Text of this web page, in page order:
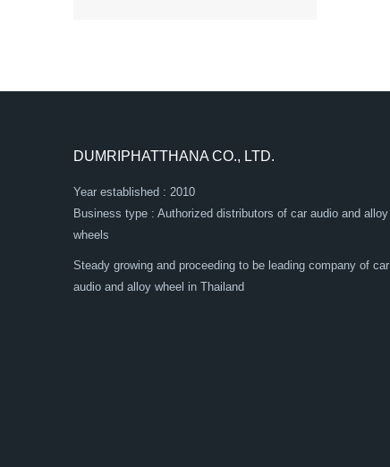
DUMRIPHATTHANA CO., LTD.
Year established : 2010
Business type : Authorized distributors of car audio and alloy
wheels
Steady growing and proceeding to be leading company of car
audio and alloy wheel in Thailand